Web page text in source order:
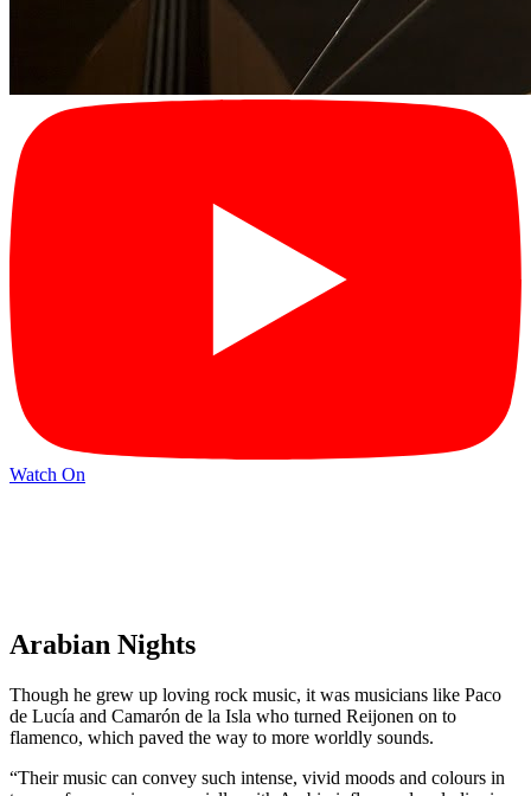
Watch On
Arabian Nights
Though he grew up loving rock music, it was musicians like Paco
de Lucía and Camarón de la Isla who turned Reijonen on to
flamenco, which paved the way to more worldly sounds.
“Their music can convey such intense, vivid moods and colours in